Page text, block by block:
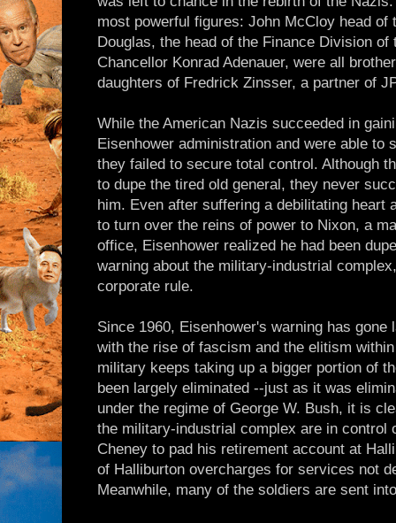
most powerful figures: John McCloy head of
Douglas, the head of the Finance Division of
Chancellor Konrad Adenauer, were all
daughters of Fredrick Zinsser, a partner of
While the American Nazis succeeded in
Eisenhower administration and were able to
they failed to secure total control. Although
to dupe the tired old general, they never
him. Even after suffering a debilitating heart
to turn over the reins of power to Nixon, a
office, Eisenhower realized he had been
warning about the military-industrial
corporate rule.
Since 1960, Eisenhower's warning has gone
with the rise of fascism and the elitism
military keeps taking up a bigger portion of
been largely eliminated --just as it was
under the regime of George W. Bush, it is
the military-industrial complex are in control
Cheney to pad his retirement account at
of Halliburton overcharges for services not
Meanwhile, many of the soldiers are sent